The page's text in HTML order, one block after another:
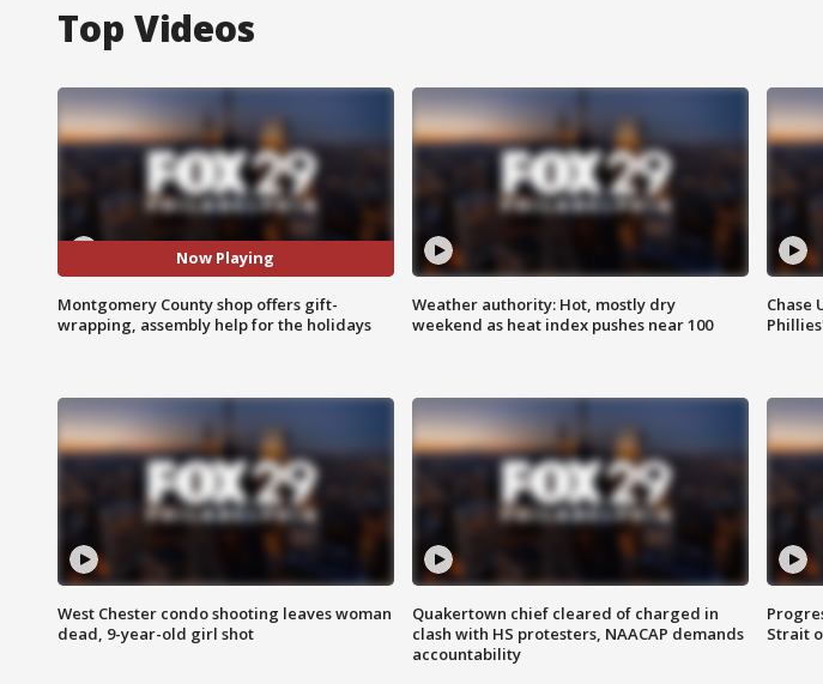
Top Videos
Now Playing
Montgomery County shop offers gift-
wrapping, assembly help for the holidays
Weather authority: Hot, mostly dry
weekend as heat index pushes near 100
Chase
West Chester condo shooting leaves woman
dead, 9-year-old girl shot
Quakertown chief cleared of charged in
clash with HS protesters, NAACAP demands
accountability
Strait